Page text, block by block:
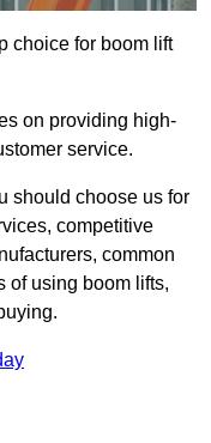
choice for boom lift
on providing high-
service.
should choose us for
competitive
common
of using boom lifts,